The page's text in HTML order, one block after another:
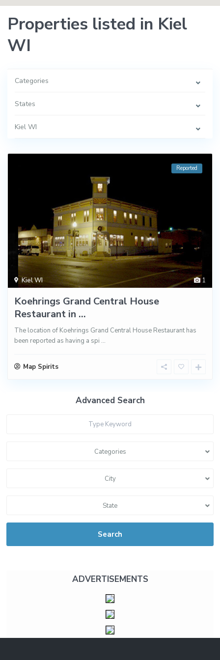
Properties listed in Kiel
WI
Categories
States
Kiel WI
1
Kiel WI
Reported
Koehrings Grand Central House
Restaurant in ...
The location of Koehrings Grand Central House Restaurant has
been reported as having a spi ...
Map Spirits
Advanced Search
Categories
City
State
Search
ADVERTISEMENTS